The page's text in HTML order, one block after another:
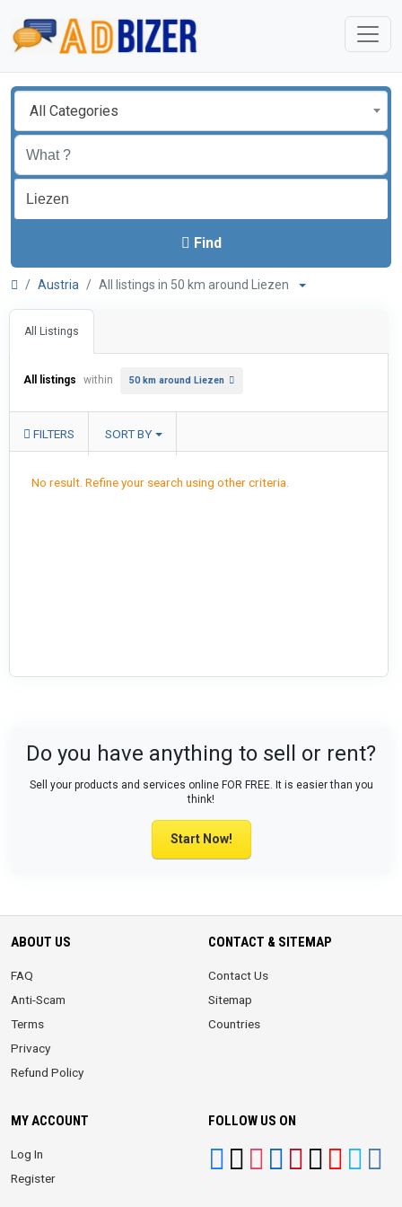
All Categories
Find
Austria All listings in 50 km around Liezen
All Listings
All listings within 50 km around Liezen
FILTERS SORT BY
No result. Refine your search using other criteria.
Do you have anything to sell or rent?
Sell your products and services online FOR FREE. It is easier than you
think!
Start Now!
ABOUT US
FAQ
Anti-Scam
Terms
Privacy
Refund Policy
CONTACT & SITEMAP
Contact Us
Sitemap
Countries
MY ACCOUNT
Log In
Register
FOLLOW US ON